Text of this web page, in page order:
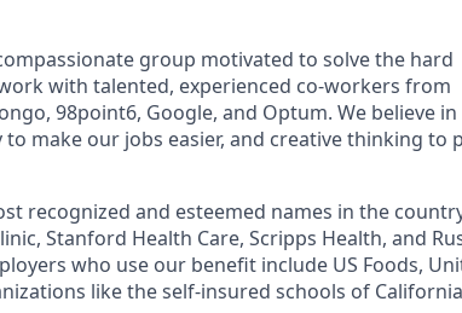
group motivated to solve the hard
with talented, experienced co-workers from
98point6, Google, and Optum. We believe
make our jobs easier, and creative thinking to
recognized and esteemed names in the
Stanford Health Care, Scripps Health, and
who use our benefit include US Foods,
like the self-insured schools of